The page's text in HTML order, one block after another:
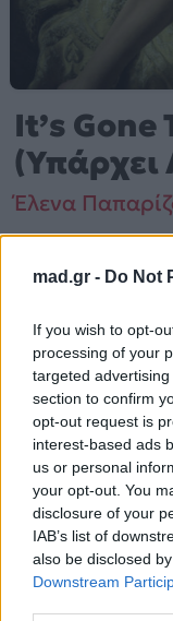
mad.gr - Do Not
If you wish to opt-
processing of your
targeted
section to confirm
opt-out request is
interest-based ads
us or personal
your opt-out. You
disclosure of your
IAB’s list of
also be disclosed
Downstream
It’s
(Υπάρχει
Έλενα
Από το Άλμπουμ The
Έλενα Παπαρίζου
Λόγος)» (2006).
Game Of Love».
Περισσότερα
στο Mad.gr.
Ακούστε το «It's
Spotify, YouTube